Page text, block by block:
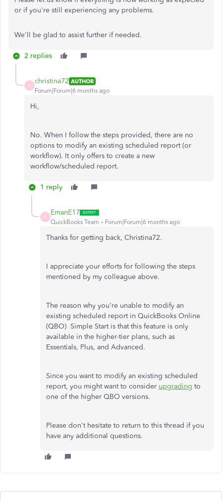
or if you're still experiencing any problems.
We'll be glad to assist further if needed.
2 replies
C
christina72 AUTHOR
Forum|Forum|6 months ago
Hi,
No. When I follow the steps provided, there are no
options to modify an existing scheduled report (or
workflow). It only offers to create a new
workflow/scheduled report.
1 reply
E
EmanE17
QuickBooks Team Forum|Forum|6 months ago
Thanks for getting back, Christina72.
I appreciate your efforts for following the steps
mentioned by my colleague above.
The reason why you're unable to modify an
existing scheduled report in QuickBooks Online
(QBO) Simple Start is that this feature is only
available in the higher-tier plans, such as
Essentials, Plus, and Advanced.
Since you want to modify an existing scheduled
report, you might want to consider upgrading to
one of the higher QBO versions.
Please don't hesitate to return to this thread if you
have any additional questions.